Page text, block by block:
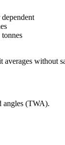
averages without
angles (TWA).